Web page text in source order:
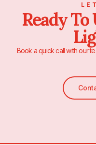
Ready
Book a quick call with our